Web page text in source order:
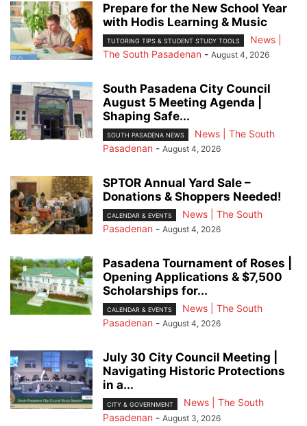
Prepare for the New School Year
with Hodis Learning & Music
TUTORING TIPS & STUDENT STUDY TOOLS
News |
The South Pasadenan - August 4, 2026
South Pasadena City Council
August 5 Meeting Agenda |
Shaping Safe...
SOUTH PASADENA NEWS
News | The South
Pasadenan - August 4, 2026
SPTOR Annual Yard Sale –
Donations & Shoppers Needed!
CALENDAR & EVENTS
News | The South
Pasadenan - August 4, 2026
Pasadena Tournament of Roses |
Opening Applications & $7,500
Scholarships for...
CALENDAR & EVENTS
News | The South
Pasadenan - August 4, 2026
July 30 City Council Meeting |
Navigating Historic Protections
in a...
CITY & GOVERNMENT
News | The South
Pasadenan - August 3, 2026